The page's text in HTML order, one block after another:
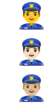
👮‍♂️
👮🏻‍♂️
👮🏼‍♂️